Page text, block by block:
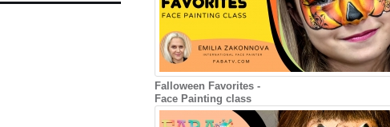
Falloween Favorites -
Face Painting class